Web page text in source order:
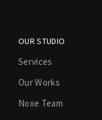
OUR STUDIO
Services
Our Works
Noxe Team